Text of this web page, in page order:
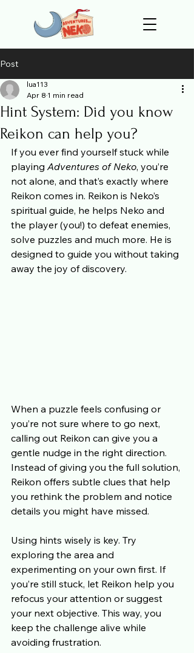
Post
Hint System: Did you know
Reikon can help you?
lua113
Apr 8 1 min read
If you ever find yourself stuck while
playing Adventures of Neko, you’re
not alone, and that’s exactly where
Reikon comes in. Reikon is Neko’s
spiritual guide, he helps Neko and
the player (you!) to defeat enemies,
solve puzzles and much more. He is
designed to guide you without taking
away the joy of discovery.
When a puzzle feels confusing or
you’re not sure where to go next,
calling out Reikon can give you a
gentle nudge in the right direction.
Instead of giving you the full solution,
Reikon offers subtle clues that help
you rethink the problem and notice
details you might have missed.
Using hints wisely is key. Try
exploring the area and
experimenting on your own first. If
you’re still stuck, let Reikon help you
refocus your attention or suggest
your next objective. This way, you
keep the challenge alive while
avoiding frustration.